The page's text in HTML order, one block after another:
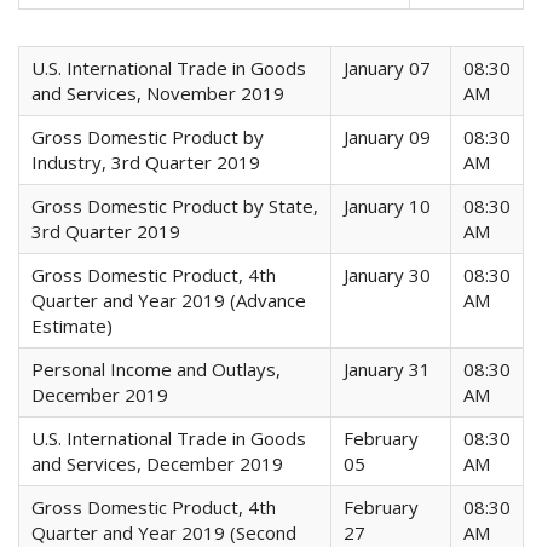
U.S. International Trade in Goods
and Services, November 2019
January 07
08:30
AM
Gross Domestic Product by
Industry, 3rd Quarter 2019
January 09
08:30
AM
Gross Domestic Product by State,
3rd Quarter 2019
January 10
08:30
AM
Gross Domestic Product, 4th
Quarter and Year 2019 (Advance
Estimate)
January 30
08:30
AM
Personal Income and Outlays,
December 2019
January 31
08:30
AM
U.S. International Trade in Goods
and Services, December 2019
February
05
08:30
AM
Gross Domestic Product, 4th
Quarter and Year 2019 (Second
February
27
08:30
AM